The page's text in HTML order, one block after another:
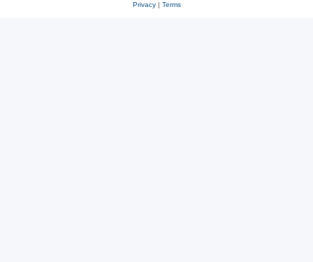
Privacy| Terms